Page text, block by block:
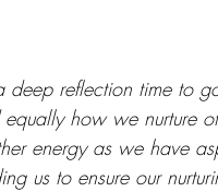
reflection time to
how we nurture
energy as we have
us to ensure our